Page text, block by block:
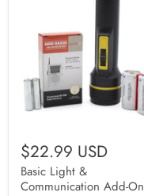
$22.99 USD
Basic Light &
Communication Add-On